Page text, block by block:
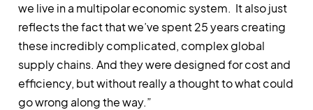
we live in a multipolar economic system. It also just
reflects the fact that we’ve spent 25 years creating
these incredibly complicated, complex global
supply chains. And they were designed for cost and
efficiency, but without really a thought to what could
go wrong along the way.”